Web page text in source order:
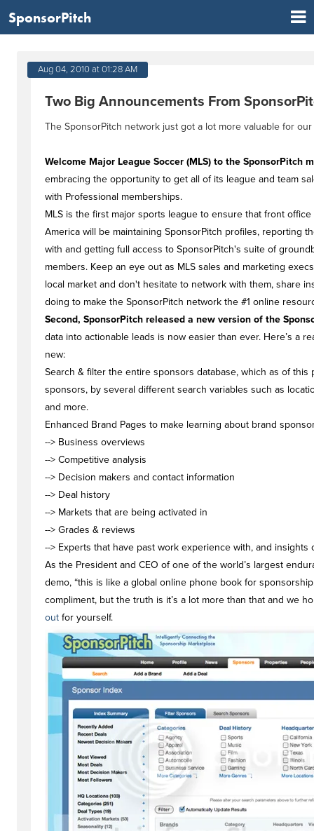
SponsorPitch
Aug 04, 2010 at 01:28 AM
Two Big Announcements From
The SponsorPitch network just got a lot more valuable for our
Welcome Major League Soccer (MLS) to the SponsorPitch
embracing the opportunity to get all of its league and team
with Professional memberships.
MLS is the first major sports league to ensure that front
America will be maintaining SponsorPitch profiles, reporting
with and getting full access to SponsorPitch's suite of
members. Keep an eye out as MLS sales and marketing
local market and don't hesitate to network with them, share
doing to make the SponsorPitch network the #1 online
Second, SponsorPitch released a new version of the
data into actionable leads is now easier than ever. Here’s a
new:
Search & filter the entire sponsors database, which as of this
sponsors, by several different search variables such as
and more.
Enhanced Brand Pages to make learning about brand
--> Business overviews
--> Competitive analysis
--> Decision makers and contact information
--> Deal history
--> Markets that are being activated in
--> Grades & reviews
--> Experts that have past work experience with, and insights
As the President and CEO of one of the world’s largest
demo, “this is like a global online phone book for
compliment, but the truth is it’s a lot more than that and we
out for yourself.